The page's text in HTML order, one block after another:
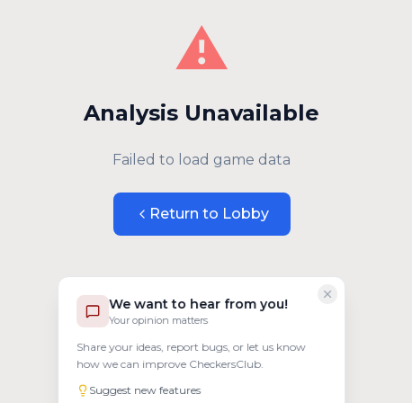
We want to hear from you!
Your opinion matters
Share your ideas, report bugs, or let us know
how we can improve CheckersClub.
Suggest new features
⚠️
Analysis Unavailable
Failed to load game data
Return to Lobby